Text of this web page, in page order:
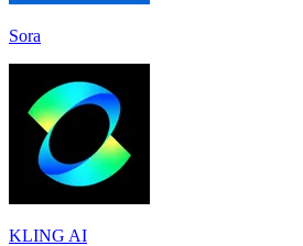
Sora
KLING AI